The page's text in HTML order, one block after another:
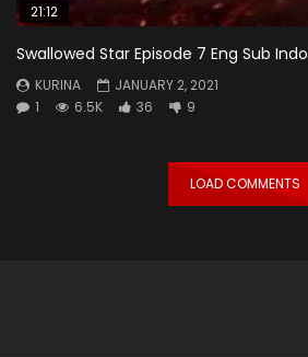
21:12
Swallowed Star Episode 7 Eng Sub Indo
KURINA
JANUARY 2, 2021
1
6.5K 36 9
LOAD COMMENTS